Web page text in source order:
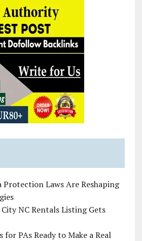
Protection Laws Are Reshaping
NC Rentals Listing Gets
for PAs Ready to Make a Real